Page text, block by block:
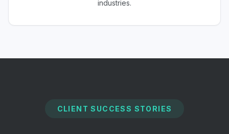
industries.
CLIENT SUCCESS STORIES